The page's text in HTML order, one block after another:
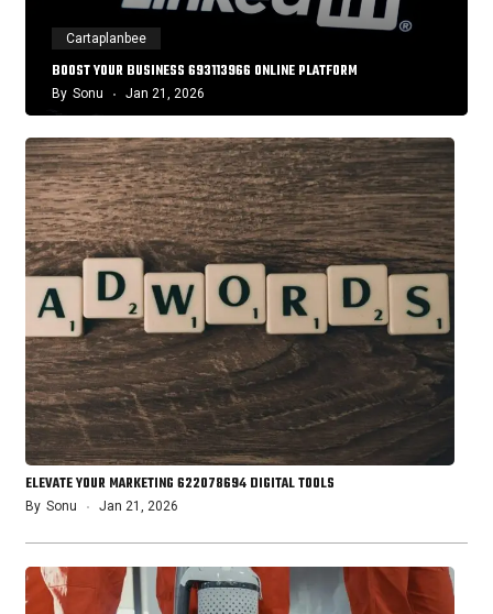
Cartaplanbee
BOOST YOUR BUSINESS 693113966 ONLINE PLATFORM
By Sonu Jan 21, 2026
ELEVATE YOUR MARKETING 622078694 DIGITAL TOOLS
By Sonu Jan 21, 2026